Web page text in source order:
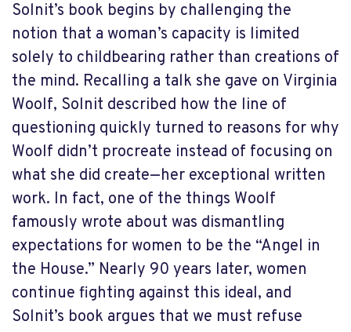
Solnit’s book begins by challenging the
notion that a woman’s capacity is limited
solely to childbearing rather than creations of
the mind. Recalling a talk she gave on Virginia
Woolf, Solnit described how the line of
questioning quickly turned to reasons for why
Woolf didn’t procreate instead of focusing on
what she did create—her exceptional written
work. In fact, one of the things Woolf
famously wrote about was dismantling
expectations for women to be the “Angel in
the House.” Nearly 90 years later, women
continue fighting against this ideal, and
Solnit’s book argues that we must refuse